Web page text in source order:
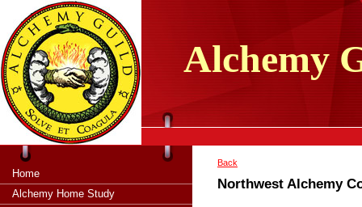
thahsii
Alchemy
Home
Alchemy Home Study
Back
Northwest Alchemy